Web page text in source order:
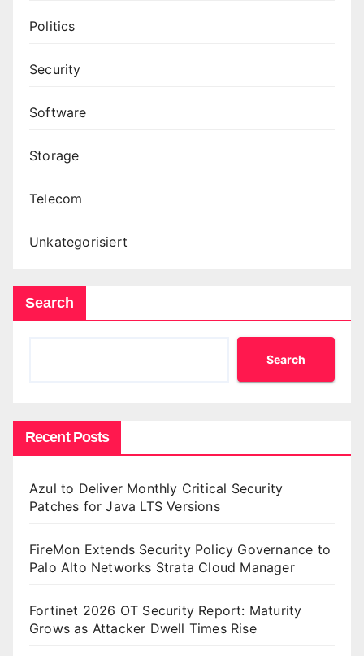
Politics
Security
Software
Storage
Telecom
Unkategorisiert
Search
Search
Recent Posts
Azul to Deliver Monthly Critical Security
Patches for Java LTS Versions
FireMon Extends Security Policy Governance to
Palo Alto Networks Strata Cloud Manager
Fortinet 2026 OT Security Report: Maturity
Grows as Attacker Dwell Times Rise